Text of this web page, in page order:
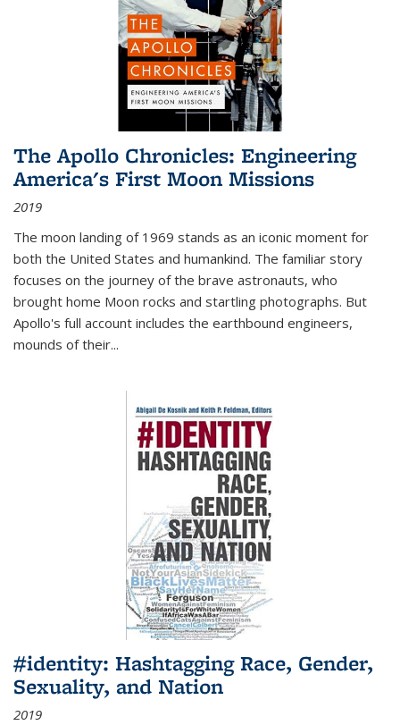
The Apollo Chronicles: Engineering
America's First Moon Missions
2019
The moon landing of 1969 stands as an iconic moment for
both the United States and humankind. The familiar story
focuses on the journey of the brave astronauts, who
brought home Moon rocks and startling photographs. But
Apollo's full account includes the earthbound engineers,
mounds of their...
#identity: Hashtagging Race, Gender,
Sexuality, and Nation
2019